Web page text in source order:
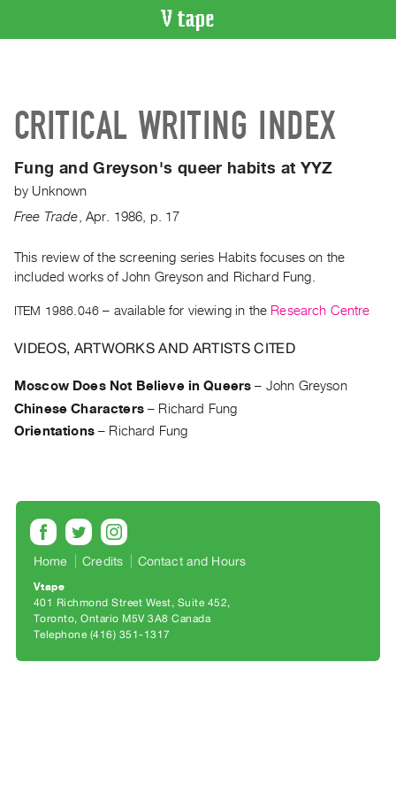
Artist
Recent
Acquisitions
ON
Current
and
Past
Publications
|
PURCHASE
Preview,
Rent
&
Purchase
CRITICAL WRITING INDEX
Fung and Greyson's queer habits at YYZ
by Unknown
Free Trade Apr. 1986 p. 17
This review of the screening series Habits focuses on the
included works of John Greyson and Richard Fung.
ITEM 1986.046 – available for viewing in the Research Centre
VIDEOS, ARTWORKS AND ARTISTS CITED
Moscow Does Not Believe in Queers – John Greyson
Chinese Characters– Richard Fung
Orientations– Richard Fung
Home Credits Contact and Hours
Vtape
401 Richmond Street West, Suite 452
Toronto, Ontario M5V 3A8 Canada
Telephone (416) 351-1317